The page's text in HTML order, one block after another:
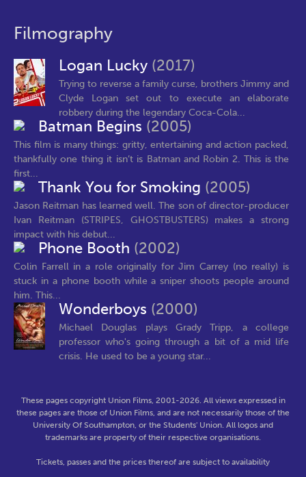
Filmography
Logan Lucky (2017)
Trying to reverse a family curse, brothers Jimmy and
Clyde Logan set out to execute an elaborate
robbery during the legendary Coca-Cola...
Batman Begins (2005)
This film is many things: gritty, entertaining and action packed,
thankfully one thing it isn’t is Batman and Robin 2. This is the
first...
Thank You for Smoking (2005)
Jason Reitman has learned well. The son of director-producer
Ivan Reitman (STRIPES, GHOSTBUSTERS) makes a strong
impact with his debut...
Phone Booth (2002)
Colin Farrell in a role originally for Jim Carrey (no really) is
stuck in a phone booth while a sniper shoots people around
him. This...
Wonderboys (2000)
Michael Douglas plays Grady Tripp, a college
professor who's going through a bit of a mid life
crisis. He used to be a young star...
These pages copyright Union Films, 2001-2026. All views expressed in
these pages are those of Union Films, and are not necessarily those of the
University Of Southampton, or the Students' Union. All logos and
trademarks are property of their respective organisations.
Tickets, passes and the prices thereof are subject to availability